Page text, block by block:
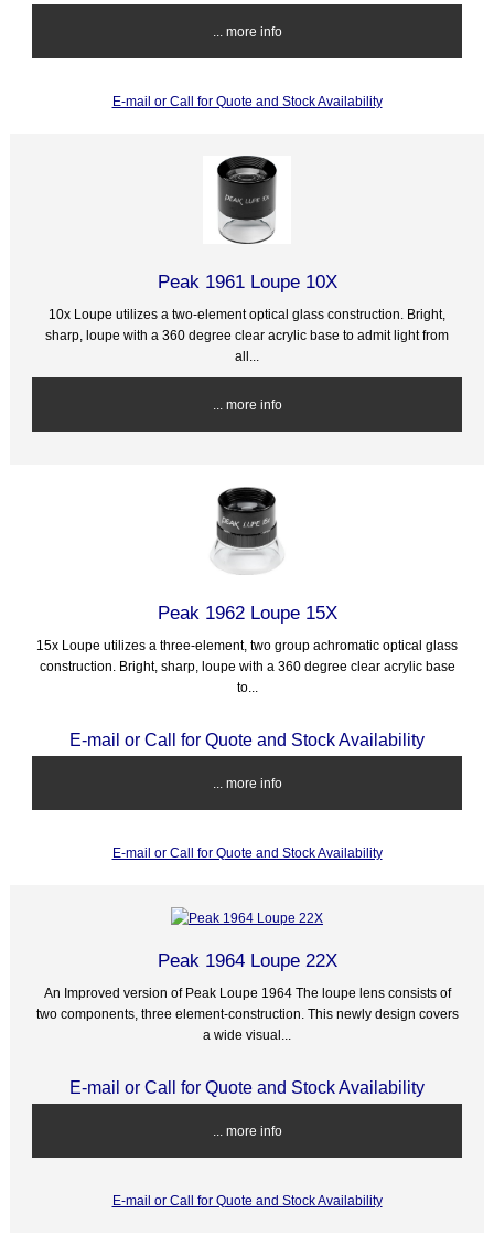
... more info
E-mail or Call for Quote and Stock Availability
Peak 1961 Loupe 10X
10x Loupe utilizes a two-element optical glass construction. Bright,
sharp, loupe with a 360 degree clear acrylic base to admit light from
all...
... more info
Peak 1962 Loupe 15X
15x Loupe utilizes a three-element, two group achromatic optical glass
construction. Bright, sharp, loupe with a 360 degree clear acrylic base
to...
E-mail or Call for Quote and Stock Availability
... more info
E-mail or Call for Quote and Stock Availability
Peak 1964 Loupe 22X
An Improved version of Peak Loupe 1964 The loupe lens consists of
two components, three element-construction. This newly design covers
a wide visual...
E-mail or Call for Quote and Stock Availability
... more info
E-mail or Call for Quote and Stock Availability